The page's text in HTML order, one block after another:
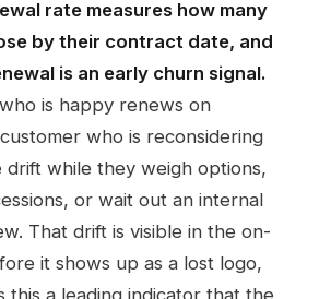
rate measures how many
by their contract date, and
is an early churn signal.
is happy renews on
who is reconsidering
drift while they weigh options,
or wait out an internal
That drift is visible in the on-
it shows up as a lost logo,
this a leading indicator that the